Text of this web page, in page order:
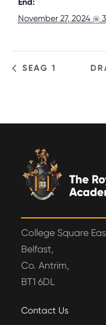
End:
November 27, 2024 @
SEAG 1
College Square
Belfast,
Co. Antrim,
BT1 6DL
Contact Us